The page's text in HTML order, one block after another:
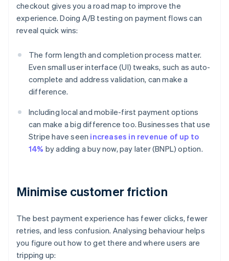
checkout gives you a road map to improve the
experience. Doing A/B testing on payment flows can
reveal quick wins:
The form length and completion process matter.
Even small user interface (UI) tweaks, such as auto-
complete and address validation, can make a
difference.
Including local and mobile-first payment options
can make a big difference too. Businesses that use
Stripe have seen increases in revenue of up to
14% by adding a buy now, pay later (BNPL) option.
Minimise customer friction
The best payment experience has fewer clicks, fewer
retries, and less confusion. Analysing behaviour helps
you figure out how to get there and where users are
tripping up: